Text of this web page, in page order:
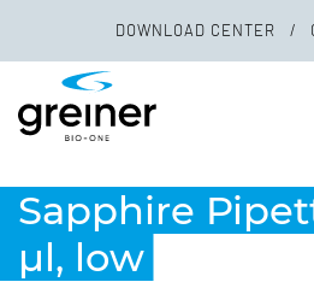
DOWNLOAD CENTER
Sapphire
µl, low